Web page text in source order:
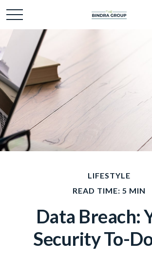
LIFESTYLE
READ TIME: 5 MIN
Data Breach:
Security To-